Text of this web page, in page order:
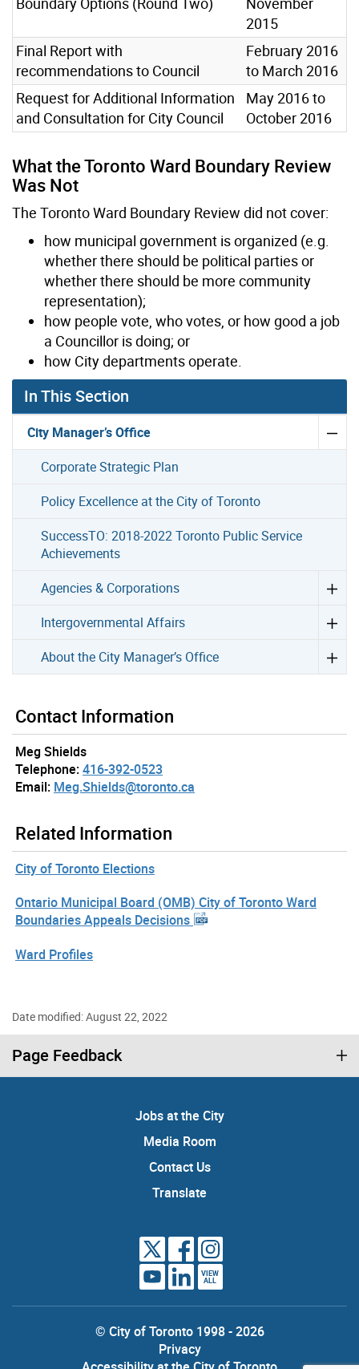
2015
Final Report with
recommendations to Council
February 2016
to March 2016
Request for Additional Information
and Consultation for City Council
May 2016 to
October 2016
What the Toronto Ward Boundary Review
Was Not
The Toronto Ward Boundary Review did not cover:
how municipal government is organized (e.g.
whether there should be political parties or
whether there should be more community
representation);
how people vote, who votes, or how good a job
a Councillor is doing; or
how City departments operate.
In This Section
City Manager’s Office
Corporate Strategic Plan
Policy Excellence at the City of Toronto
SuccessTO: 2018-2022 Toronto Public Service
Achievements
Agencies & Corporations
Intergovernmental Affairs
About the City Manager’s Office
Contact Information
Meg Shields
Telephone:416-392-0523
Email: Meg.Shields@toronto.ca
Related Information
City of Toronto Elections
Ontario Municipal Board (OMB) City of Toronto Ward
Boundaries Appeals Decisions
Ward Profiles
Date modified: August 22, 2022
Page Feedback
Jobs at the City
Media Room
Contact Us
Translate
VIEW
ALL
© City of Toronto 1998 - 2026
Privacy